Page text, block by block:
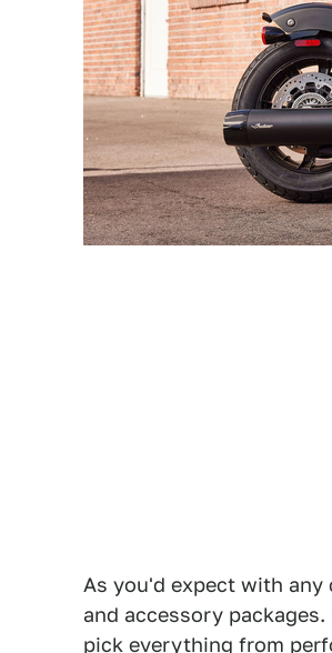
As you'd expect with
and accessory
pick everything from